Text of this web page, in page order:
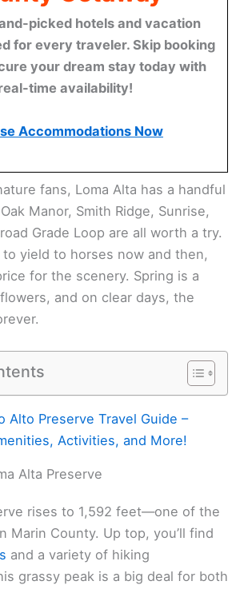
picked hotels and vacation
for every traveler. Skip booking
your dream stay today with
time availability!
Accommodations Now
fans, Loma Alta has a handful
Manor, Smith Ridge, Sunrise,
Grade Loop are all worth a try.
yield to horses now and then,
for the scenery. Spring is a
and on clear days, the
Alto Preserve Travel Guide –
Activities, and More!
Alta Preserve
rises to 1,592 feet—one of the
Marin County. Up top, you’ll find
and a variety of hiking
grassy peak is a big deal for both